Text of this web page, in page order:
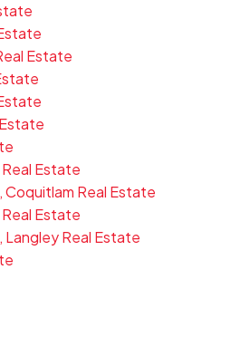
Estate
Estate
Real Estate
Estate
Real Estate